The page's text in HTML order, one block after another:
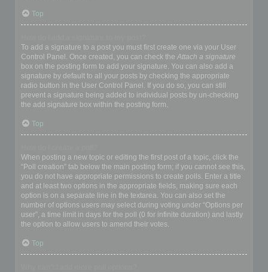
Top
To add a signature to a post you must first create one via your User
Control Panel. Once created, you can check the Attach a signature
box on the posting form to add your signature. You can also add a
signature by default to all your posts by checking the appropriate
radio button in the User Control Panel. If you do so, you can still
prevent a signature being added to individual posts by un-checking
the add signature box within the posting form.
Top
When posting a new topic or editing the first post of a topic, click the
“Poll creation” tab below the main posting form; if you cannot see this,
you do not have appropriate permissions to create polls. Enter a title
and at least two options in the appropriate fields, making sure each
option is on a separate line in the textarea. You can also set the
number of options users may select during voting under “Options per
user”, a time limit in days for the poll (0 for infinite duration) and lastly
the option to allow users to amend their votes.
Top